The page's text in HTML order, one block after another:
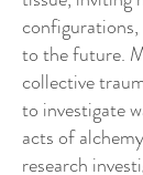
configurations,
to the future.
collective
to investigate
acts of
research